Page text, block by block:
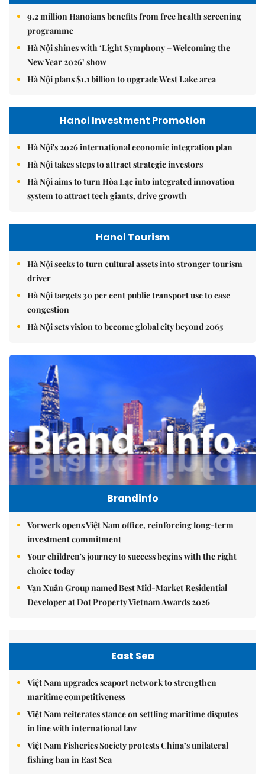
9.2 million Hanoians benefits from free health screening
programme
Hà Nội shines with ‘Light Symphony – Welcoming the
New Year 2026’ show
Hà Nội plans $1.1 billion to upgrade West Lake area
Hanoi Investment Promotion
Hà Nội's 2026 international economic integration plan
Hà Nội takes steps to attract strategic investors
Hà Nội aims to turn Hòa Lạc into integrated innovation
system to attract tech giants, drive growth
Hanoi Tourism
Hà Nội seeks to turn cultural assets into stronger tourism
driver
Hà Nội targets 30 per cent public transport use to ease
congestion
Hà Nội sets vision to become global city beyond 2065
Brandinfo
Vorwerk opens Việt Nam office, reinforcing long-term
investment commitment
Your children's journey to success begins with the right
choice today
Vạn Xuân Group named Best Mid-Market Residential
Developer at Dot Property Vietnam Awards 2026
East Sea
Việt Nam upgrades seaport network to strengthen
maritime competitiveness
Việt Nam reiterates stance on settling maritime disputes
in line with international law
Việt Nam Fisheries Society protests China’s unilateral
fishing ban in East Sea